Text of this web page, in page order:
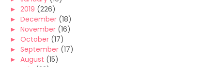
► 2019 (226)
► December (18)
► November (16)
► October (17)
► September (17)
► August (15)